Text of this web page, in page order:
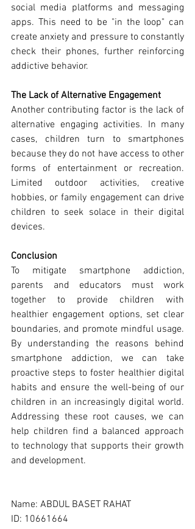
social media platforms and messaging
apps. This need to be "in the loop" can
create anxiety and pressure to constantly
check their phones, further reinforcing
addictive behavior.
The Lack of Alternative Engagement
Another contributing factor is the lack of
alternative engaging activities. In many
cases, children turn to smartphones
because they do not have access to other
forms of entertainment or recreation.
Limited outdoor activities, creative
hobbies, or family engagement can drive
children to seek solace in their digital
devices.
Conclusion
To mitigate smartphone addiction,
parents and educators must work
together to provide children with
healthier engagement options, set clear
boundaries, and promote mindful usage.
By understanding the reasons behind
smartphone addiction, we can take
proactive steps to foster healthier digital
habits and ensure the well-being of our
children in an increasingly digital world.
Addressing these root causes, we can
help children find a balanced approach
to technology that supports their growth
and development.
Name: ABDUL BASET RAHAT
ID: 10661664